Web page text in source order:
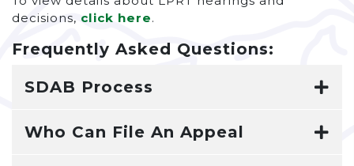
decisions, click here.
Frequently Asked Questions:
SDAB Process
Who Can File An Appeal